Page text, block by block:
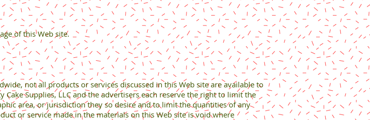
of this Web site.
not all products or services discussed in this Web site are available to
Supplies, LLC and the advertisers each reserve the right to limit the
area, or jurisdiction they so desire and to limit the quantities of any
or service made in the materials on this Web site is void where